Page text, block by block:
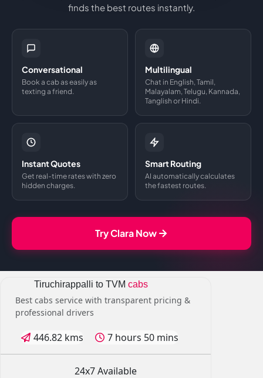
finds the best routes instantly.
Conversational
Book a cab as easily as
texting a friend.
Multilingual
Chat in English, Tamil,
Malayalam, Telugu, Kannada,
Tanglish or Hindi.
Instant Quotes
Get real-time rates with zero
hidden charges.
Smart Routing
AI automatically calculates
the fastest routes.
Try Clara Now
Tiruchirappalli to TVM cabs
Best cabs service with transparent pricing &
professional drivers
446.82 kms 7 hours 50 mins
24x7 Available